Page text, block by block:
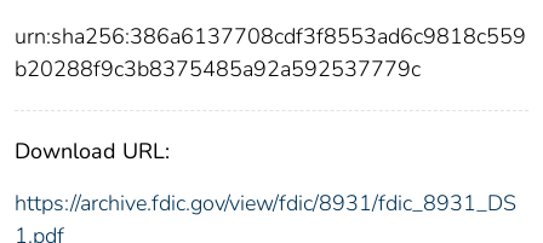
urn:sha256:386a6137708cdf3f8553ad6c9818c559
b20288f9c3b8375485a92a592537779c
Download URL:
https://archive.fdic.gov/view/fdic/8931/fdic_8931_DS
1.pdf